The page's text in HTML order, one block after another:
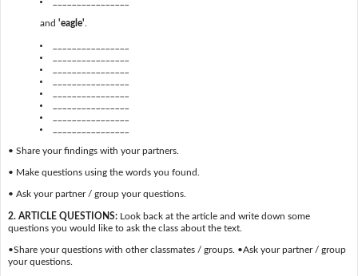
and 'eagle'
• Share your findings with your partners.
• Make questions using the words you found.
• Ask your partner / group your questions.
2. ARTICLE QUESTIONS:Look back at the article and write down some
questions you would like to ask the class about the text.
•Share your questions with other classmates / groups. •Ask your partner / group
your questions.